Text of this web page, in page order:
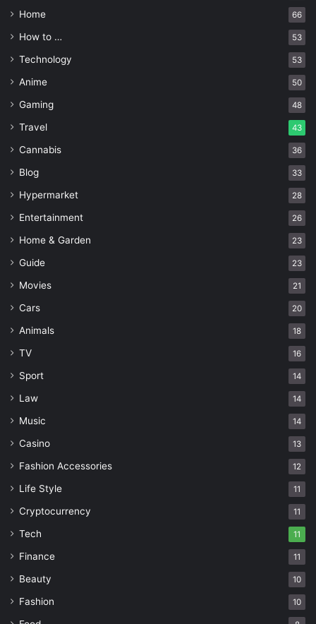
Home 66
How to … 53
Technology 53
Anime 50
Gaming 48
Travel 43
Cannabis 36
Blog 33
Hypermarket 28
Entertainment 26
Home & Garden 23
Guide 23
Movies 21
Cars 20
Animals 18
TV 16
Sport 14
Law 14
Music 14
Casino 13
Fashion Accessories 12
Life Style 11
Cryptocurrency 11
Tech 11
Finance 11
Beauty 10
Fashion 10